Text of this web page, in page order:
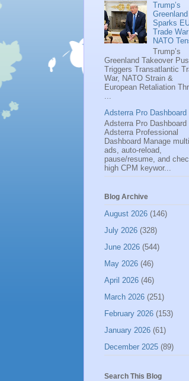
Trump’s
Sparks
Trade
NATO
Trump’s
Greenland Takeover
Triggers Transatlantic
War, NATO Strain &
European Retaliation
...
Adsterra Pro Dashboard
Adsterra Pro Dashboard
Adsterra Professional
Dashboard Manage
ads, auto-reload,
pause/resume, and
high CPM keywor...
Blog Archive
August 2026 (146)
July 2026 (328)
June 2026 (544)
May 2026 (46)
April 2026 (46)
March 2026 (251)
February 2026 (153)
January 2026 (61)
December 2025 (89)
Search This Blog